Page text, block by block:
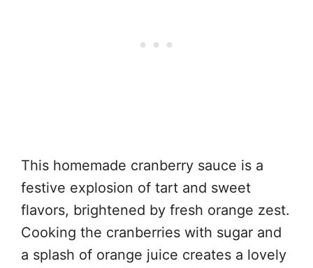
This homemade cranberry sauce is a
festive explosion of tart and sweet
flavors, brightened by fresh orange zest.
Cooking the cranberries with sugar and
a splash of orange juice creates a lovely